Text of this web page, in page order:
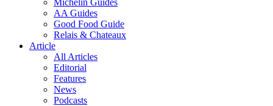
AA Guides
Good Food Guide
Relais & Chateaux
Article
All Articles
Editorial
Features
News
Podcasts